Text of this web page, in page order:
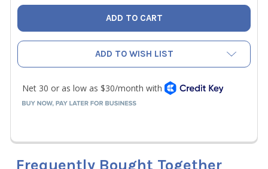
ADD TO WISH LIST
Frequently Bought Together